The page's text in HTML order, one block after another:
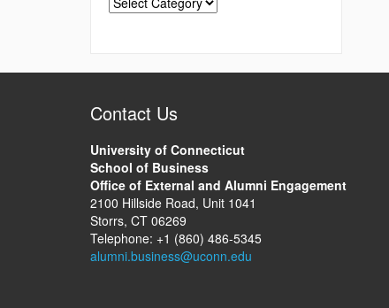
Contact Us
University of Connecticut
School of Business
Office of External and Alumni Engagement
2100 Hillside Road, Unit 1041
Storrs, CT 06269
Telephone: +1 (860) 486-5345
alumni.business@uconn.edu